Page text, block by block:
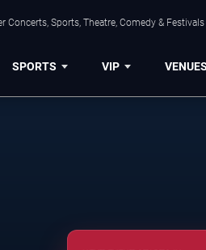
Concerts, Sports, Theatre, Comedy & Festivals
SPORTS VIP VENUES